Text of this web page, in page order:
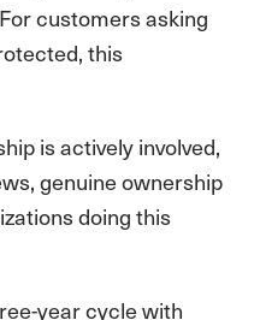
customers asking
this
is actively involved,
genuine ownership
doing this
year cycle with